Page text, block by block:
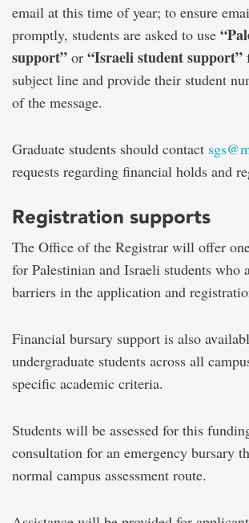
email at this time of year; to ensure
promptly, students are asked to use
support” or “Israeli student support”
subject line and provide their student
of the message.
Graduate students should contact
requests regarding financial holds and
Registration supports
The Office of the Registrar will offer
for Palestinian and Israeli students who
barriers in the application and
Financial bursary support is also
undergraduate students across all
specific academic criteria.
Students will be assessed for this
consultation for an emergency bursary
normal campus assessment route.